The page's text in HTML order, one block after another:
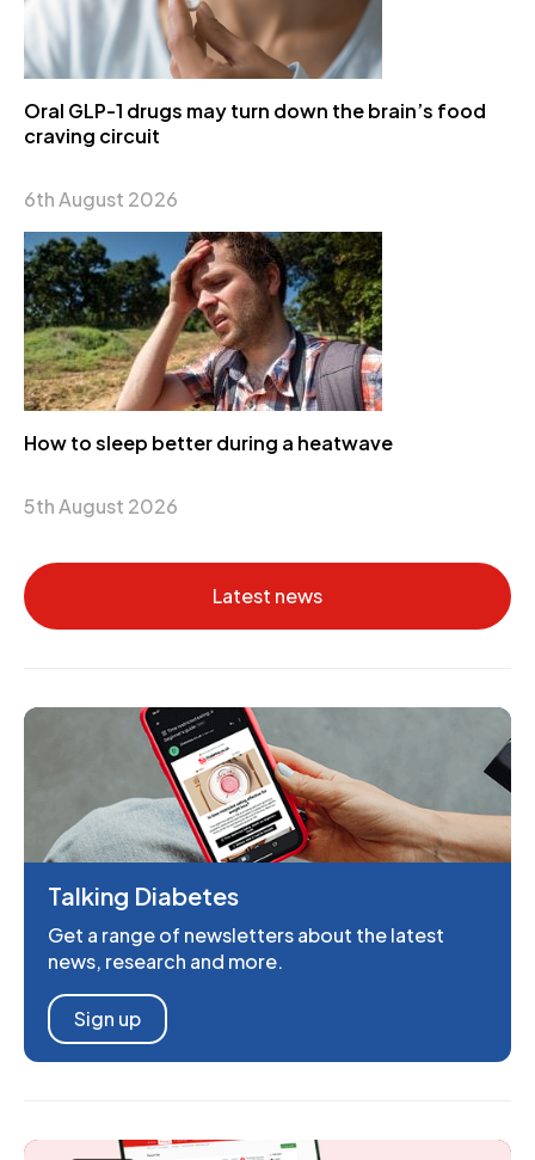
Oral GLP-1 drugs may turn down the brain’s food
craving circuit
6th August 2026
How to sleep better during a heatwave
5th August 2026
Latest news
Talking Diabetes
Get a range of newsletters about the latest
news, research and more.
Sign up